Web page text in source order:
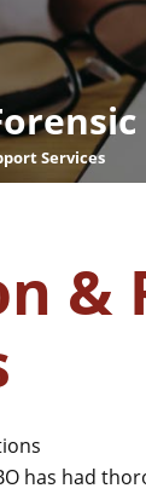
Services
&
has had